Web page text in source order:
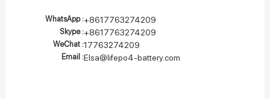
WhatsApp :+8617763274209
Skype :+8617763274209
WeChat :17763274209
Email :Elsa@lifepo4-battery.com